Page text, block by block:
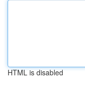
HTML is disabled